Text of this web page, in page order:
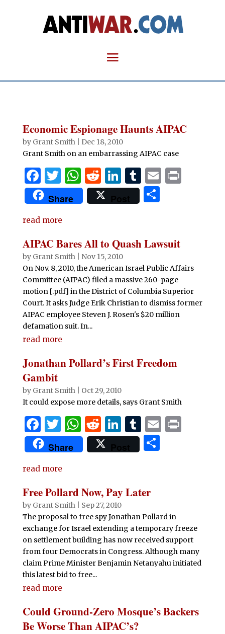
Economic Espionage Haunts AIPAC
by Grant Smith| Dec 18, 2010
Grant Smith on an embarrassing AIPAC case
F
a
c
e
b
o
o
k
T
w
it
te
r
W
h
at
A
p
p
R
e
d
t
Li
n
k
dI
n
T
u
m
r
E P
Share Post
S
e
read more
AIPAC Bares All to Quash Lawsuit
by Grant Smith| Nov 15, 2010
On Nov. 8, 2010, the American Israel Public Affairs
Committee (AIPAC) filed a massive 260-page
motion [.pdf] in the District of Columbia Superior
Court. It asks Judge Erik Christian to dismiss former
AIPAC employee Steven J. Rosen's $20 million
defamation suit. In...
read more
Jonathan Pollard’s First Freedom
Gambit
by Grant Smith| Oct 29, 2010
It could expose more details, says Grant Smith
F
a
c
e
b
o
o
k
T
w
it
te
r
W
h
at
A
p
p
R
e
d
t
Li
n
k
dI
n
T
u
m
r
E P
Share Post
S
read more
Free Pollard Now, Pay Later
by Grant Smith| Sep 27, 2010
The proposal to free spy Jonathan Pollard in
exchange for Israel extending a temporary freeze
on settlement building has now received support
from four Democrats in Congress. Although many
claim Prime Minister Benjamin Netanyahu initiated
this latest bid to free...
read more
Could Ground-Zero Mosque’s Backers
Be Worse Than AIPAC’s?